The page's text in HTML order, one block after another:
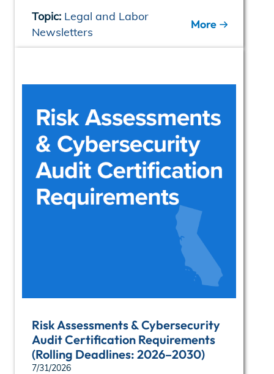
Topic: Legal and Labor
Newsletters
More
Risk Assessments & Cybersecurity
Audit Certification Requirements
(Rolling Deadlines: 2026–2030)
7/31/2026